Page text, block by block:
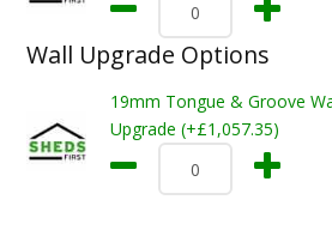
Wall Upgrade Options
19mm Tongue & Groove
Upgrade (+£1,057.35)